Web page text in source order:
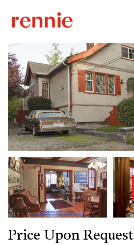
Price Upon Request